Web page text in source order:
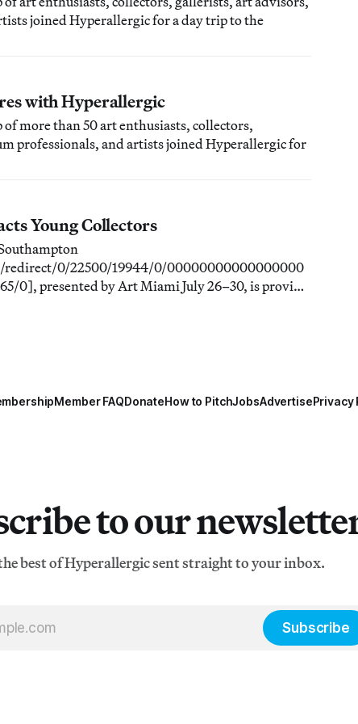
joined Hyperallergic for a day trip to the
with Hyperallergic
of more than 50 art enthusiasts, collectors,
professionals, and artists joined Hyperallergic for
Young Collectors
redirect/0/22500/19944/0/00000000000000000
0], presented by Art Miami July 26–30, is proving
and groups from up and down the East
and
Member FAQDonateHow to PitchJobsAdvertisePrivacy
to our
best of Hyperallergic sent straight to your inbox.
Subscribe